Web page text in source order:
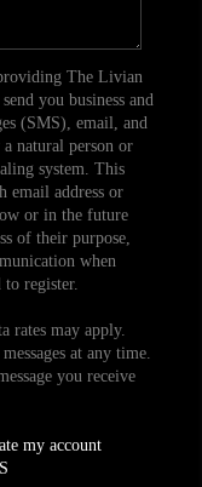
The Livian
you business and
(SMS), email, and
natural person or
system. This
email address or
or in the future
of their purpose,
when
register.
rates may apply.
at any time.
you receive
my account